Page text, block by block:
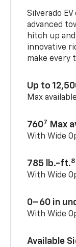
Silverado
advanced
hitch up
innovative
make every
Up to
Max
7607 Max
With Wide
785 lb.-ft.8
With Wide
0–60 in
With Wide
Available